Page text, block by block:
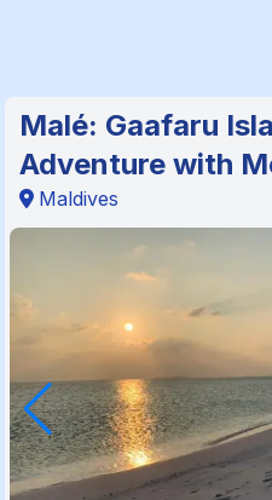
Malé: Gaafaru
Adventure with
Maldives